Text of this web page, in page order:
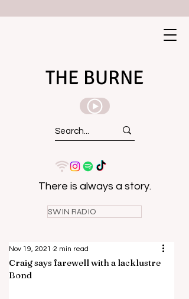
THE BURNE
There is always a story.
SWIN RADIO
Craig says farewell with a lacklustre
Bond
Nov 19, 2021 2 min read